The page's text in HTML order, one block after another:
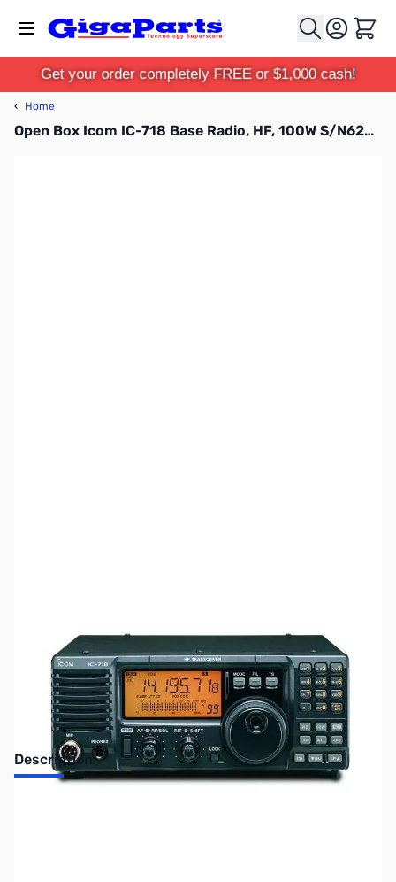
Cart
Get your order completely FREE or $1,000 cash!
‹ Home
Open Box Icom IC-718 Base Radio, HF, 100W S/N6203654
Description